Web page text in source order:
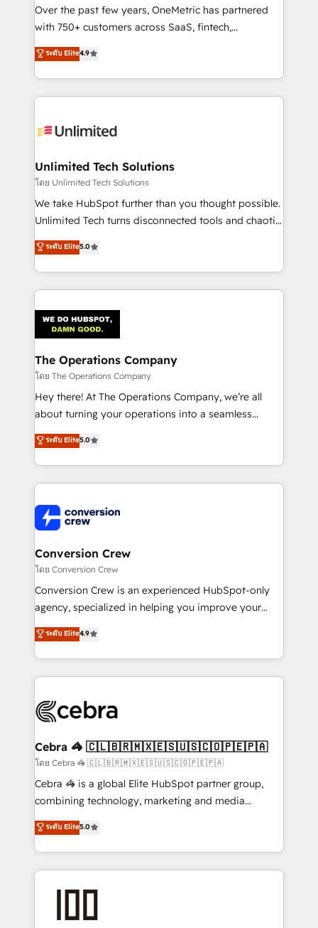
delivered through our proprietary FLAIR framework
for responsible AI adoption. As a HubSpot Elite
we blend strategy, creativity, and technology to help
organisations scale smarter and grow stronger.
Over the past few years, OneMetric has partnered
with 750+ customers across SaaS, fintech,
healthcare, real estate, and other industries. With
150+ HubSpot-certified experts, we deliver scalable
solutions to complex GTM and RevOps challenges.
Our Expertise 🔹 Onboarding & Implementation:
tailored to your GTM motion. 🔹 Migrations:
from other CRMs to HubSpot without data loss or
downtime. 🔹 RevOps Strategy: Align teams,
processes, and data to drive revenue efficiency. 🔹
Integrations: Connect HubSpot with your tech stack
tailored apps, workflows, and configurations. We are
SOC 2 Type II and ISO 27001 certified, reinforcing
OneMetric that matters most: revenue.
ระดับ Elite4.9
Unlimited Tech Solutions
โดย Unlimited Tech Solutions
We take HubSpot further than you thought possible.
Unlimited Tech turns disconnected tools and chaotic
processes into a seamless, high-performing revenue
engine. We combine RevOps strategy with deep
technical execution to help teams scale faster—with
cleaner data, smarter automation, and more
Implementation & Migration · Native & Custom
Integrations · Custom Development · CPQ & FSM ·
Reporting & Analytics · GTM Architecture · Sales &
Marketing Enablement If you’re ready to elevate
HubSpot from “just your CRM” to your growth
infrastructure—let’s talk.
ระดับ Elite5.0
The Operations Company
โดย The Operations Company
Hey there! At The Operations Company, we’re all
about turning your operations into a seamless
experience that powers real results. We specialize in
transforming complex systems into efficient,
scalable solutions that work across your entire
organization. We’re a unique blend of deep HubSpot
operational know-how. We know that no two
businesses are alike, so we don’t do cookie-cutter
solutions. Instead, we dive in to understand your
needs, goals, and challenges to deliver solutions that
fit like a glove. We’re committed to being both
highly effective and fun to work with. We believe in
relationships. Your success is our success, and we’re
all in this together! From startup to enterprise, we’ll
what matters most: growing your business and
wowing your customers. Let’s make HubSpot work
smarter for you!
ระดับ Elite5.0
Conversion Crew
โดย Conversion Crew
Conversion Crew is an experienced HubSpot-only
agency, specialized in helping you improve your
online processes. This means we help you with: -
Implementing HubSpot (CRM, Marketing, Sales,
Service and Operations) - Developing fast, good-
looking websites in the HubSpot CMS - Building
systems you use You need a clear method to reach
current processes together, from which we create a
focused action plan. By implementing these steps in
your day-to-day business, you will start to see
results fast. This creates space for growth! Want to
meeting!
ระดับ Elite4.9
Cebra 🦓 🇨🇱🇧🇷🇲🇽🇪🇸🇺🇸🇨🇴🇵🇪🇵🇦
โดย Cebra 🦓 🇨🇱🇧🇷🇲🇽🇪🇸🇺🇸🇨🇴🇵🇪🇵🇦
Cebra 🦓 is a global Elite HubSpot partner group,
combining technology, marketing and media
expertise across Latin America and Southern
Europe, with teams across 7 countries. Born in Chile,
we combine local insight with international reach to
help businesses grow through technology, creativity,
end solutions that integrate CRM, AI automation,
ระดับ Elite5.0